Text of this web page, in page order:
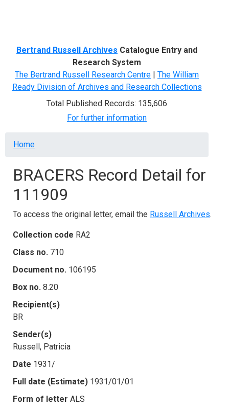
Bertrand Russell Archives Catalogue Entry and
Research System
The Bertrand Russell Research Centre | The William
Ready Division of Archives and Research Collections
Total Published Records: 135,606
For further information
Breadcrumb
Home
BRACERS Record Detail for
111909
To access the original letter, email the Russell Archives.
Collection code RA2
Class no. 710
Document no. 106195
Box no. 8.20
Recipient(s)
BR
Sender(s)
Russell, Patricia
Date 1931/
Full date (Estimate) 1931/01/01
Form of letter ALS